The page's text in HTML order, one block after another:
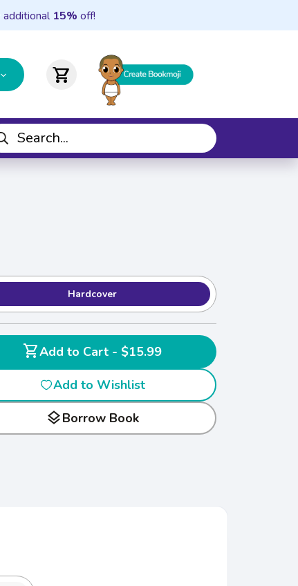
additional 15% off!
shopping_cart
Hardcover
shopping_cart
Add to Cart - $15.99
Add to Wishlist
layersBorrow Book